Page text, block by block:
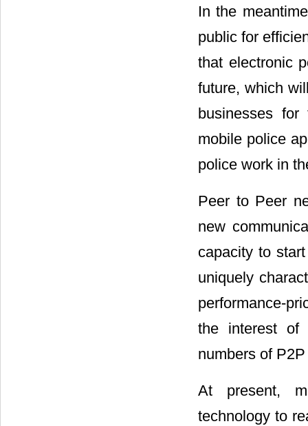
In the
public for
that electronic
future, which
businesses
mobile police
police work in
Peer to Peer
new
capacity to
uniquely
performance-
the interest of
numbers of
At present,
technology to